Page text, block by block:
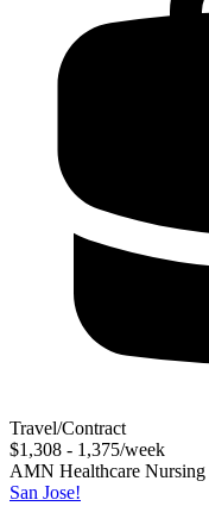
Travel/Contract
$1,308 - 1,375/week
AMN Healthcare Nursing
San Jose!